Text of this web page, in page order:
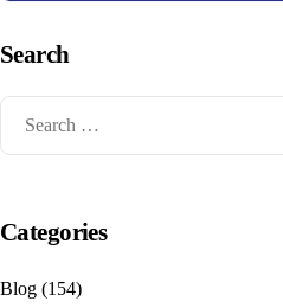
Search
Categories
Blog (154)